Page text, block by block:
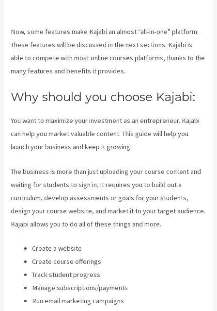
Now, some features make Kajabi an almost “all-in-one” platform.
These features will be discussed in the next sections. Kajabi is
able to compete with most online courses platforms, thanks to the
many features and benefits it provides.
Why should you choose Kajabi:
You want to maximize your investment as an entrepreneur. Kajabi
can help you market valuable content. This guide will help you
launch your business and keep it growing.
The business is more than just uploading your course content and
waiting for students to sign in. It requires you to build out a
curriculum, develop assessments or goals for your students,
design your course website, and market it to your target audience.
Kajabi allows you to do all of these things and more.
Create a website
Create course offerings
Track student progress
Manage subscriptions/payments
Run email marketing campaigns